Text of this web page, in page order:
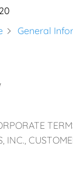
General
INC.,